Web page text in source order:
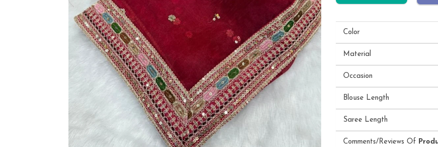
Color
Material
Occasion
Blouse Length
Saree Length
Comments/Reviews Of